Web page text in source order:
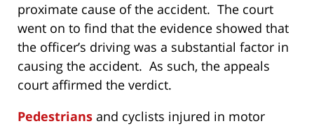
proximate cause of the accident. The court
went on to find that the evidence showed that
the officer’s driving was a substantial factor in
causing the accident. As such, the appeals
court affirmed the verdict.
Pedestrians and cyclists injured in motor